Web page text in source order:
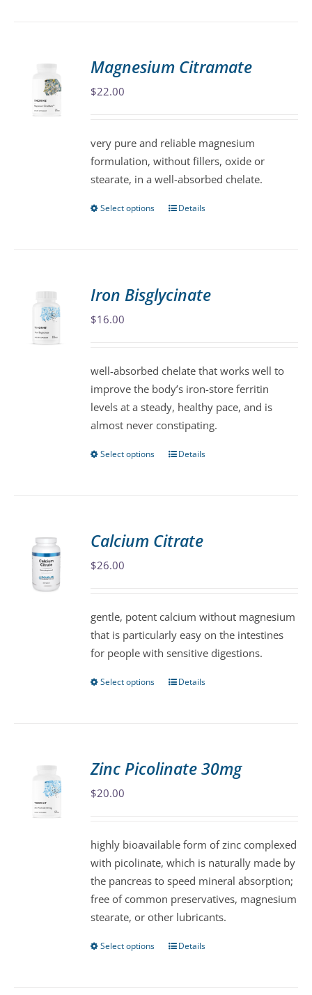
The
chosen
on
the
Magnesium Citramate
$22.00
very pure and reliable magnesium
formulation, without fillers, oxide or
stearate, in a well-absorbed chelate.
Select options
This
The
chosen
on
the
product
Details
Iron Bisglycinate
$16.00
well-absorbed chelate that works well to
improve the body’s iron-store ferritin
levels at a steady, healthy pace, and is
almost never constipating.
Select options
This
The
chosen
on
the
Details
Calcium Citrate
$26.00
gentle, potent calcium without magnesium
that is particularly easy on the intestines
for people with sensitive digestions.
Select options
This
The
chosen
on
the
product
page
Details
Zinc Picolinate 30mg
$20.00
highly bioavailable form of zinc complexed
with picolinate, which is naturally made by
the pancreas to speed mineral absorption;
free of common preservatives, magnesium
stearate, or other lubricants.
Select options
ThisDetails